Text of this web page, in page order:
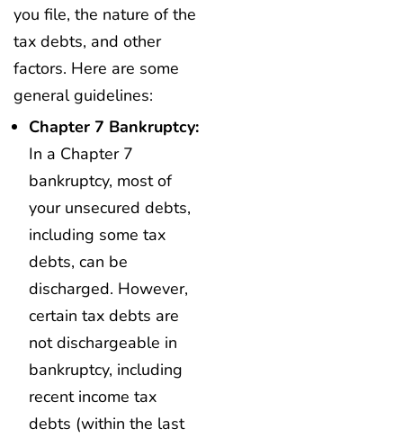
you file, the nature of the
tax debts, and other
factors. Here are some
general guidelines:
Chapter 7 Bankruptcy:
In a Chapter 7
bankruptcy, most of
your unsecured debts,
including some tax
debts, can be
discharged. However,
certain tax debts are
not dischargeable in
bankruptcy, including
recent income tax
debts (within the last